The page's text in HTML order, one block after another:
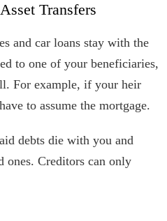
Transfers
and car loans stay with the
to one of your beneficiaries,
For example, if your heir
to assume the mortgage.
debts die with you and
ones. Creditors can only